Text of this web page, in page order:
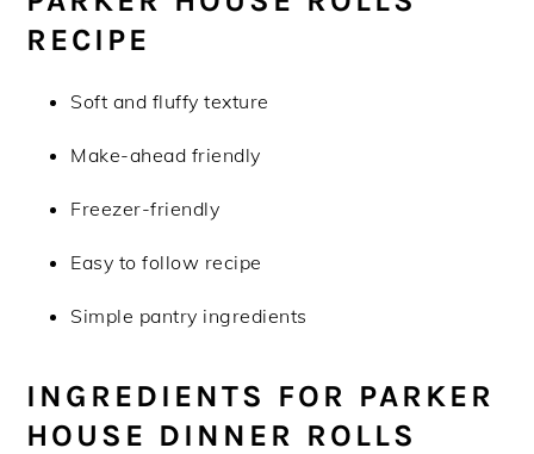
RECIPE
Soft and fluffy texture
Make-ahead friendly
Freezer-friendly
Easy to follow recipe
Simple pantry ingredients
INGREDIENTS FOR PARKER
HOUSE DINNER ROLLS